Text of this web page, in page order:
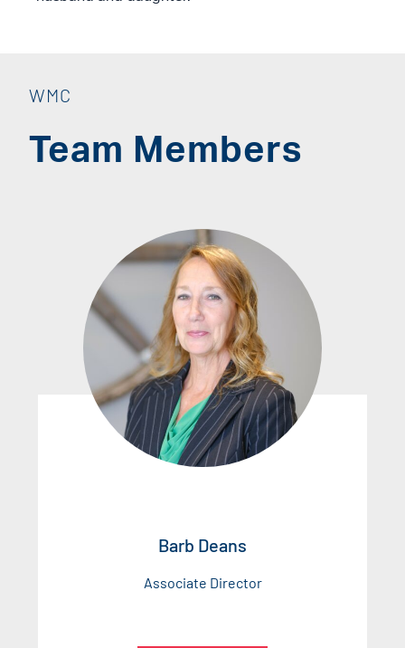
WMC
Team Members
Barb Deans
Associate Director